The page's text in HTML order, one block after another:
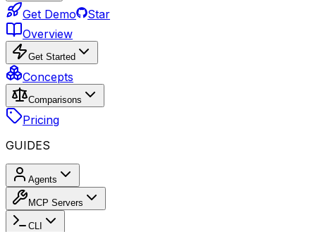
Get Demo
Star
Overview
Get Started
Concepts
Comparisons
Pricing
GUIDES
Agents
MCP Servers
CLI